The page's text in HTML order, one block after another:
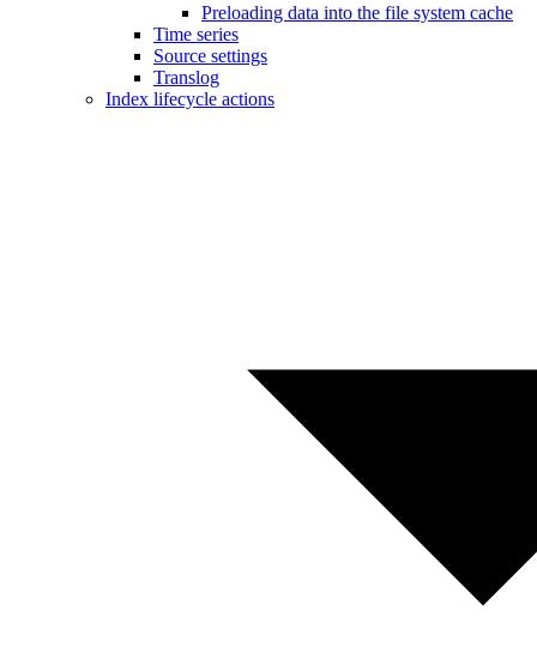
Preloading data into the file system cache
Time series
Source settings
Translog
Index lifecycle actions